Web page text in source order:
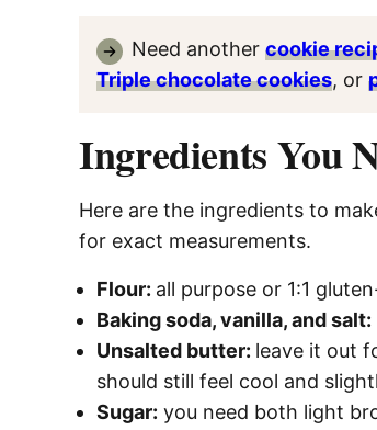
Need another cookie
Triple chocolate cookies, or
Ingredients You
Here are the ingredients to
for exact measurements.
Flour: all purpose or 1:1
Baking soda, vanilla, and salt:
Unsalted butter: leave it out
should still feel cool and
Sugar: you need both light